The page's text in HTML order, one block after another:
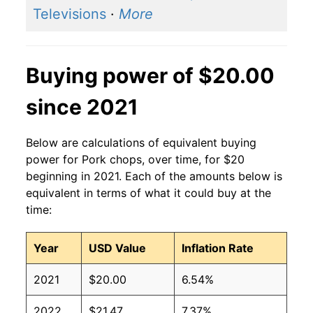
Televisions · More
Buying power of $20.00
since 2021
Below are calculations of equivalent buying
power for Pork chops, over time, for $20
beginning in 2021. Each of the amounts below is
equivalent in terms of what it could buy at the
time:
Year USD Value Inflation Rate
2021 $20.00 6.54%